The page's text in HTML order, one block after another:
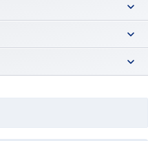
or loss of contents.
be packaged so that it can be